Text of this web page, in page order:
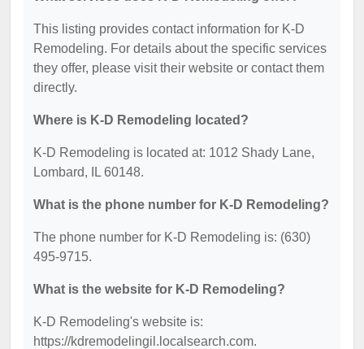
This listing provides contact information for K-D
Remodeling. For details about the specific services
they offer, please visit their website or contact them
directly.
Where is K-D Remodeling located?
K-D Remodeling is located at: 1012 Shady Lane,
Lombard, IL 60148.
What is the phone number for K-D Remodeling?
The phone number for K-D Remodeling is: (630)
495-9715.
What is the website for K-D Remodeling?
K-D Remodeling's website is:
https://kdremodelingil.localsearch.com.